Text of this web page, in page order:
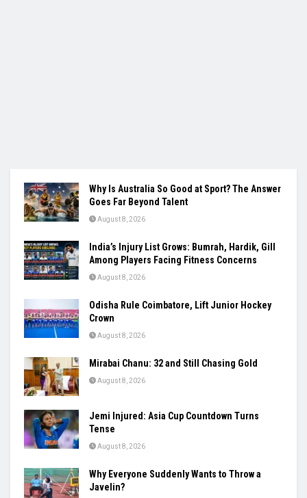
Why Is Australia So Good at Sport? The Answer
Goes Far Beyond Talent
August 8, 2026
India’s Injury List Grows: Bumrah, Hardik, Gill
Among Players Facing Fitness Concerns
August 8, 2026
Odisha Rule Coimbatore, Lift Junior Hockey
Crown
August 8, 2026
Mirabai Chanu: 32 and Still Chasing Gold
August 8, 2026
Jemi Injured: Asia Cup Countdown Turns
Tense
August 8, 2026
Why Everyone Suddenly Wants to Throw a
Javelin?